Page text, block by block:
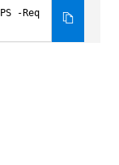
-Req